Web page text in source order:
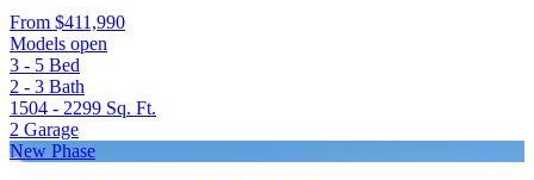
From $411,990
Models open
3 - 5 Bed
2 - 3 Bath
1504 - 2299 Sq. Ft.
2 Garage
New Phase